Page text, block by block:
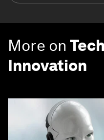
More on
Innovation